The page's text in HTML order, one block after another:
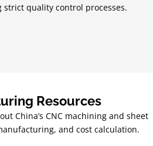
quality control processes.
Resources
China’s CNC machining and sheet
and cost calculation.